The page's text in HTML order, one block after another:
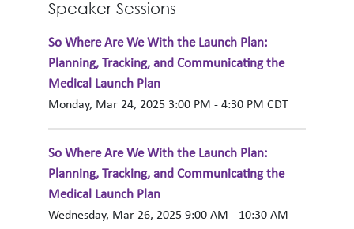
Speaker Sessions
So Where Are We With the Launch Plan:
Planning, Tracking, and Communicating the
Medical Launch Plan
Monday, Mar 24, 2025 3:00 PM - 4:30 PM CDT
So Where Are We With the Launch Plan:
Planning, Tracking, and Communicating the
Medical Launch Plan
Wednesday, Mar 26, 2025 9:00 AM - 10:30 AM